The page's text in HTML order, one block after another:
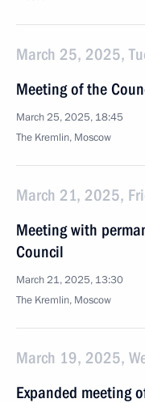
March 25, 2025,
Meeting of the
March 25, 2025, 18:45
The Kremlin, Moscow
March 21, 2025,
Meeting with
Council
March 21, 2025, 13:30
The Kremlin, Moscow
March 19, 2025,
Expanded meeting